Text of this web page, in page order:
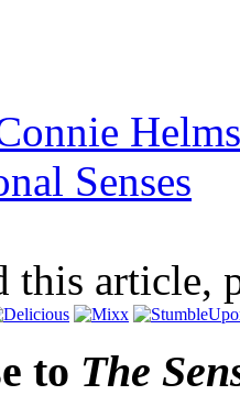
Helms
Senses
article,
to The